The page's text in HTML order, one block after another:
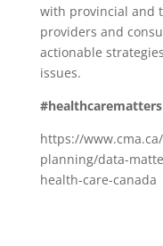
with provincial and
providers and
actionable
issues.
#healthcarematters
https://
planning/data-
health-care-canada